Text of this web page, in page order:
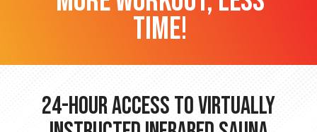
time!
24-hour Access to Virtually